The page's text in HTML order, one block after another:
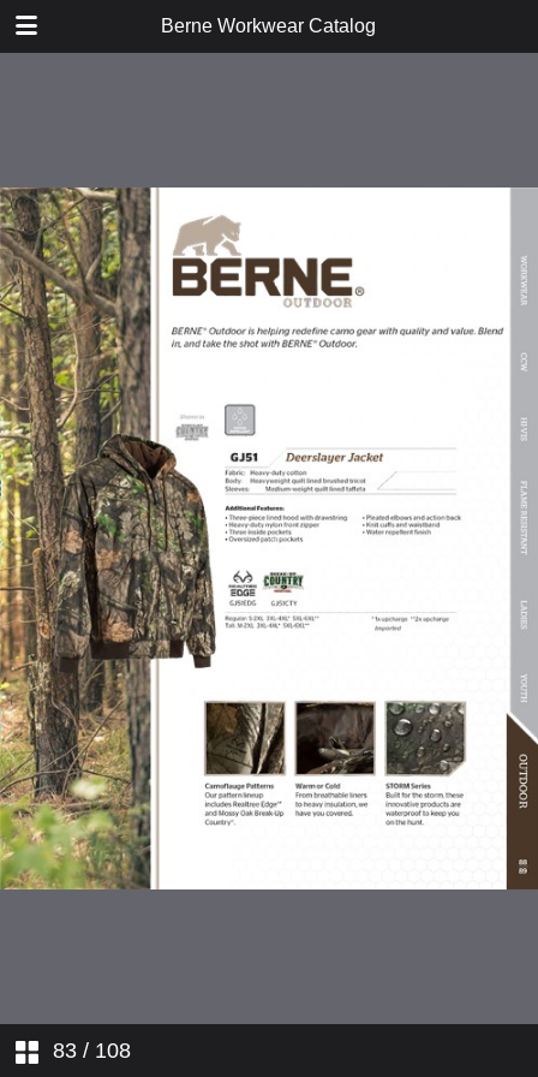
Berne Workwear Catalog
83 / 108
Jackets, Coats, and Vests
Bibs and Coveralls
Fleece
Shirts
Tees
Jeans, Pants, and Shorts
Hats and Gloves
Hi-Visibility Workwear
Flame Resistant Workwear
Ladies' Workwear
Youth Apparel
Outdoor Apparel